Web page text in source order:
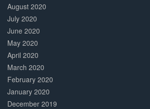
August 2020
July 2020
June 2020
May 2020
April 2020
March 2020
February 2020
January 2020
December 2019